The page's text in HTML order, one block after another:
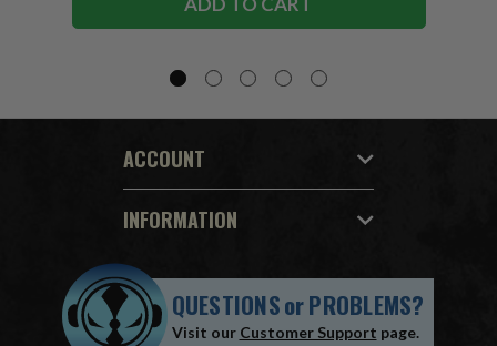
ACCOUNT
INFORMATION
QUESTIONSorPROBLEMS?
Visit our Customer Support page.